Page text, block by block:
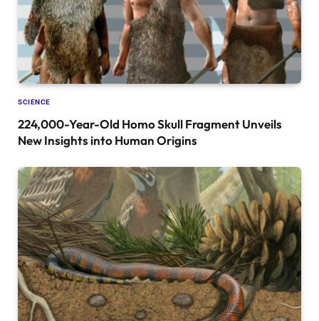
SCIENCE
224,000-Year-Old Homo Skull Fragment Unveils
New Insights into Human Origins